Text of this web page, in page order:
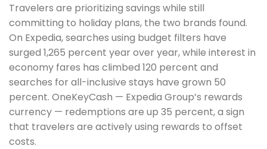
Travelers are prioritizing savings while still
committing to holiday plans, the two brands found.
On Expedia, searches using budget filters have
surged 1,265 percent year over year, while interest in
economy fares has climbed 120 percent and
searches for all-inclusive stays have grown 50
percent. OneKeyCash — Expedia Group’s rewards
currency — redemptions are up 35 percent, a sign
that travelers are actively using rewards to offset
costs.